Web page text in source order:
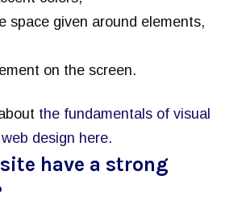
space given around elements,
on the screen.
the fundamentals of visual
design here.
have a strong